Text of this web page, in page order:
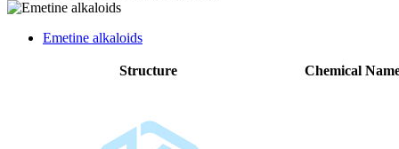
Emetine alkaloids
Structure Chemical